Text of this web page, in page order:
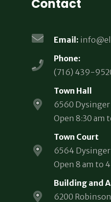
Contact
Email:
Phone:
(716) 439-
Town Hall
6560 Dysinger
Open 8:30 am
Town Court
6564 Dysinger
Open 8 am to
Building and
6200 Robinson